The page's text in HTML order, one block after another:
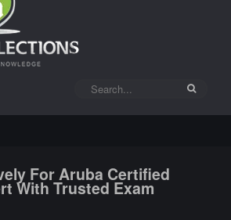
For Aruba Certified
With Trusted Exam